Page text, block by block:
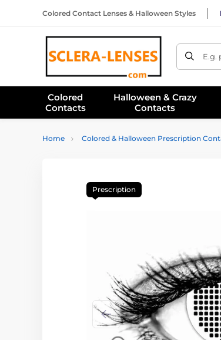
Colored Contact Lenses & Halloween Styles
E.g.
Colored
Contacts
Halloween & Crazy
Contacts
Home Colored & Halloween Prescription
Prescription